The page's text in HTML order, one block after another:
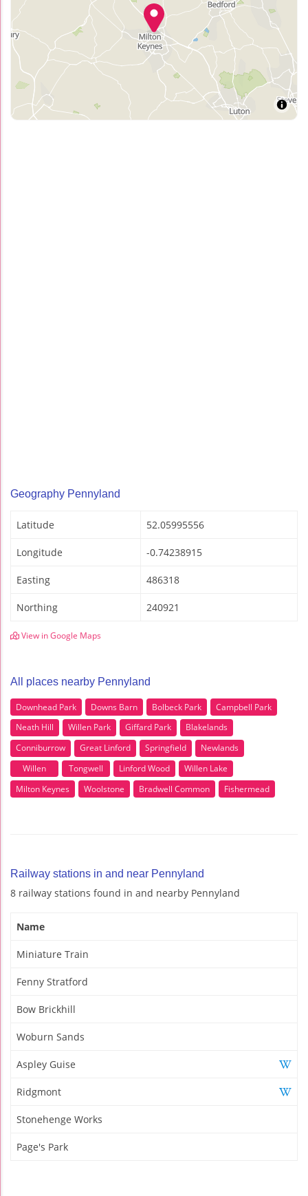
Geography Pennyland
Latitude 52.05995556
Longitude -0.74238915
Easting 486318
Northing 240921
View in Google Maps
All places nearby Pennyland
Downhead Park Downs Barn Bolbeck Park
Campbell Park
Neath Hill
Willen Park Giffard Park
Blakelands
Conniburrow
Great Linford Springfield
Newlands
Willen
Tongwell Linford Wood
Willen Lake
Milton Keynes
Woolstone Bradwell Common Fishermead
Railway stations in and near Pennyland
8 railway stations found in and nearby Pennyland
Name
Miniature Train
Fenny Stratford
Bow Brickhill
Woburn Sands
Aspley Guise
Ridgmont
Stonehenge Works
Page's Park